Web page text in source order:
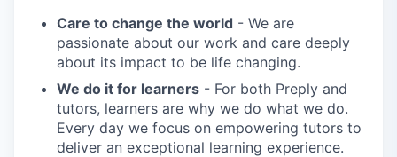
Care to change the world - We are
passionate about our work and care deeply
about its impact to be life changing.
We do it for learners - For both Preply and
tutors, learners are why we do what we do.
Every day we focus on empowering tutors to
deliver an exceptional learning experience.